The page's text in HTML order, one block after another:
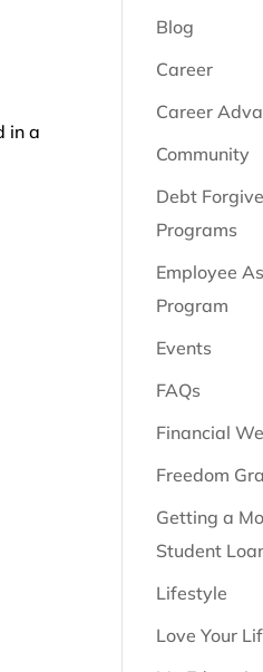
in a
Blog
Career
Career
Community
Debt
Programs
Employee
Program
Events
FAQs
Financial
Freedom
Getting a
Student
Lifestyle
Love Your